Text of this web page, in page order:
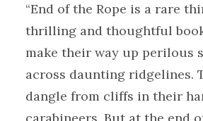
“End of the Rope is a rare
thrilling and thoughtful
make their way up perilous
across daunting ridgelines.
dangle from cliffs in their